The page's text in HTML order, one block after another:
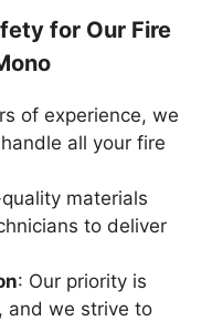
for Our Fire
of experience, we
all your fire
materials
to deliver
: Our priority is
and we strive to